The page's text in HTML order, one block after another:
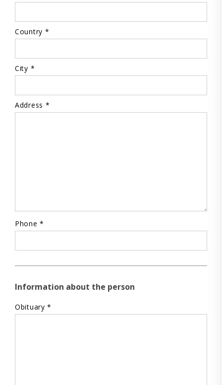
Country *
City *
Address *
Phone *
Information about the person
Obituary *